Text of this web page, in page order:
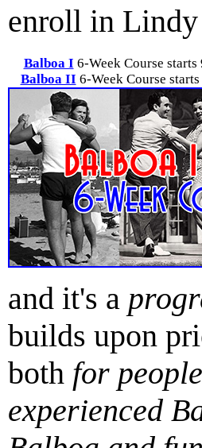
enroll in
Balboa I 6-Week Course
Balboa II 6-Week Course
and it's a
builds upon
both for
experienced